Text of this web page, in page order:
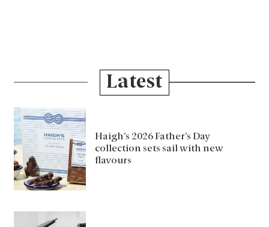
Latest
Haigh’s 2026 Father’s Day
collection sets sail with new
flavours